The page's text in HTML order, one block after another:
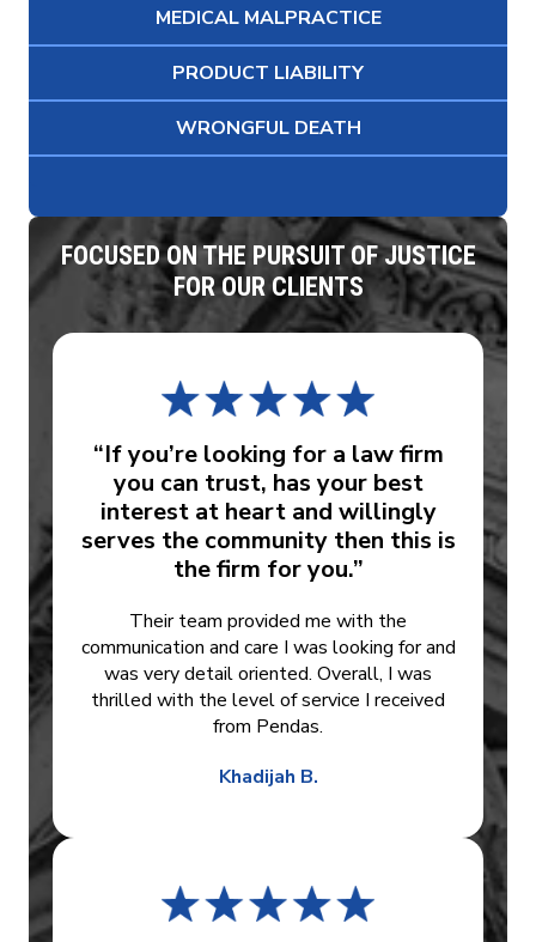
MEDICAL MALPRACTICE
PRODUCT LIABILITY
WRONGFUL DEATH
FOCUSED ON THE PURSUIT OF JUSTICE
FOR OUR CLIENTS
“If you’re looking for a law firm
you can trust, has your best
interest at heart and willingly
serves the community then this is
the firm for you.”
Their team provided me with the
communication and care I was looking for and
was very detail oriented. Overall, I was
thrilled with the level of service I received
from Pendas.
Khadijah B.